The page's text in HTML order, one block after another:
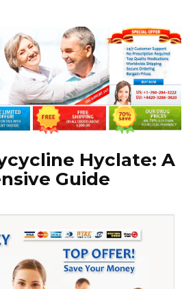
Hyclate: A
Guide